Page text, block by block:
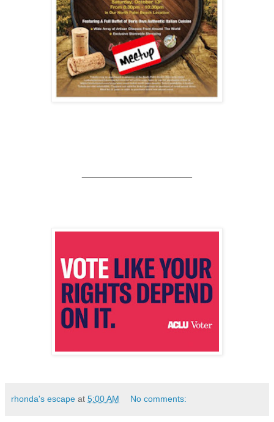
rhonda's escape at 5:00 AM No comments: